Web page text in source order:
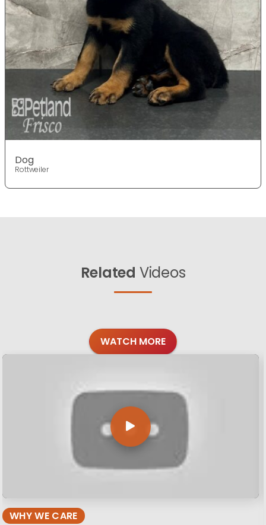
Dog
Rottweiler
Related Videos
WATCH MORE
WHY WE CARE